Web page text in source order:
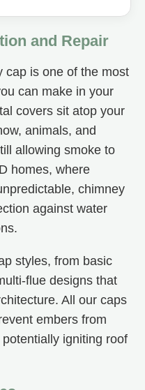
and Repair
cap is one of the most
can make in your
covers sit atop your
animals, and
allowing smoke to
homes, where
chimney
against water
styles, from basic
flue designs that
All our caps
embers from
igniting roof